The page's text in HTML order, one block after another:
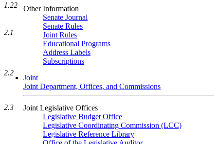
Other Information
Senate Journal
Senate Rules
Joint Rules
Educational Programs
Address Labels
Subscriptions
Joint
Joint Department, Offices, and Commissions
Joint Legislative Offices
Legislative Budget Office
Legislative Coordinating Commission (LCC)
Legislative Reference Library
1.22
2.1
2.2
2.3